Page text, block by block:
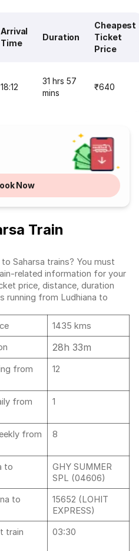
Arrival
Time
Duration
Cheapest
Ticket
Price
18:12
31 hrs 57
mins
₹640
Now
Train
Saharsa trains? You must
related information for your
price, distance, duration
running from Ludhiana to
1435 kms
28h 33m
from
12
from
1
from
8
to
GHY SUMMER
SPL (04606)
to
15652 (LOHIT
EXPRESS)
train
03:30